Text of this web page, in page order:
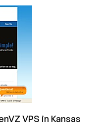
VPS in Kansas